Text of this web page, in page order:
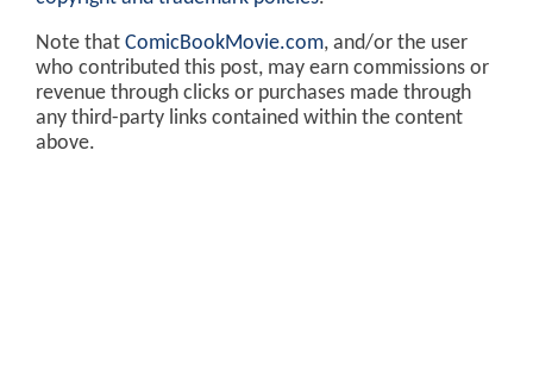
Note that ComicBookMovie.com, and/or the user
who contributed this post, may earn commissions or
revenue through clicks or purchases made through
any third-party links contained within the content
above.